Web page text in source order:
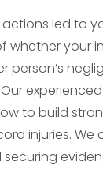
actions led to
whether your
person’s
to build
injuries. We